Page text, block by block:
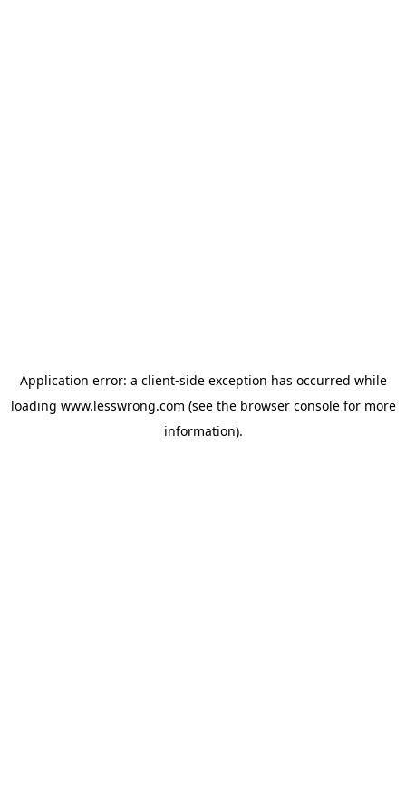
Application error: a client-side exception has occurred while
loading www.lesswrong.com (see the browser consolefor more
information).